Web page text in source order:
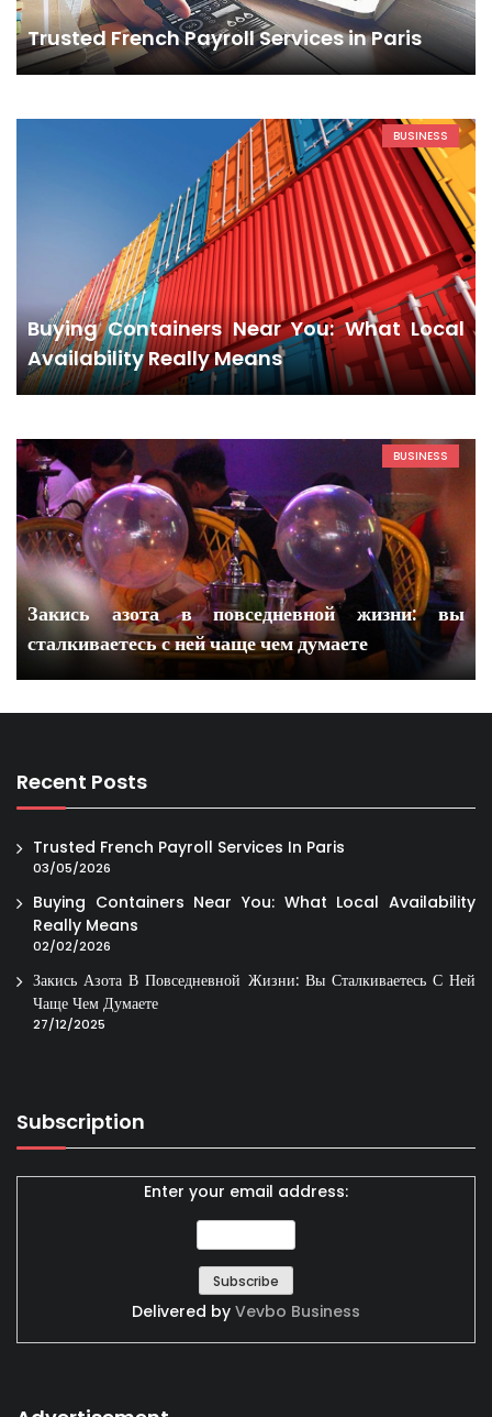
Trusted French Payroll Services in Paris
BUSINESS
Buying Containers Near You: What Local
Availability Really Means
BUSINESS
Закись азота в повседневной жизни: вы
сталкиваетесь с ней чаще чем думаете
Recent Posts
Trusted French Payroll Services In Paris
03/05/2026
Buying Containers Near You: What Local Availability
Really Means
02/02/2026
Закись Азота В Повседневной Жизни: Вы Сталкиваетесь С Ней
Чаще Чем Думаете
27/12/2025
Subscription
Enter your email address:
Delivered by Vevbo Business